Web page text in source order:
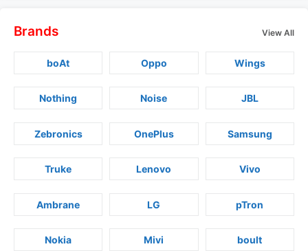
Brands View All
boAt Oppo Wings
Nothing Noise JBL
Zebronics OnePlus Samsung
Truke Lenovo Vivo
Ambrane LG pTron
Nokia Mivi boult